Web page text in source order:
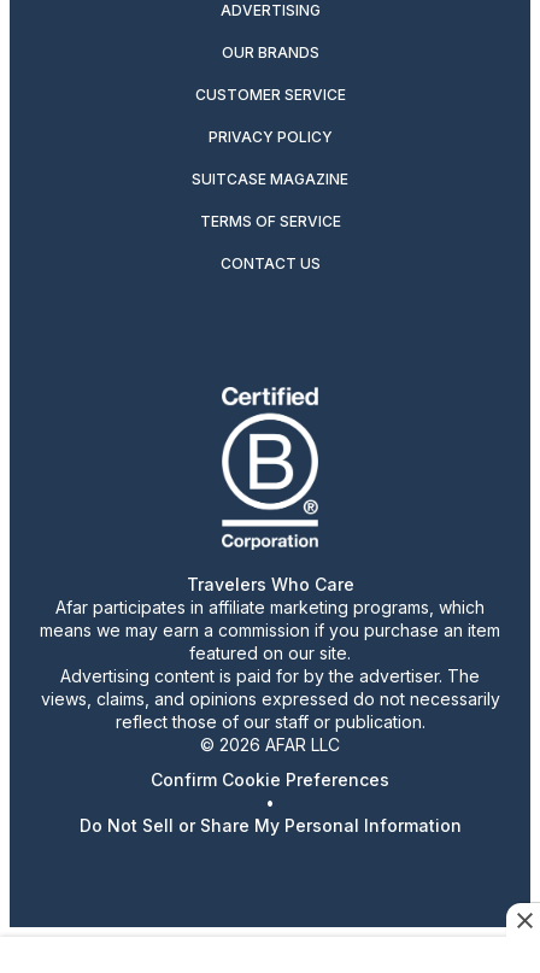
ADVERTISING
OUR BRANDS
CUSTOMER SERVICE
PRIVACY POLICY
SUITCASE MAGAZINE
TERMS OF SERVICE
CONTACT US
Travelers Who Care
Afar participates in affiliate marketing programs, which
means we may earn a commission if you purchase an item
featured on our site.
Advertising content is paid for by the advertiser. The
views, claims, and opinions expressed do not necessarily
reflect those of our staff or publication.
© 2026 AFAR LLC
Confirm Cookie Preferences
•
Do Not Sell or Share My Personal Information